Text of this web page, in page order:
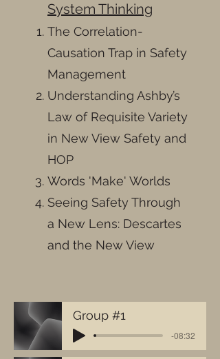
System Thinking
The Correlation-
Causation Trap in Safety
Management
Understanding Ashby’s
Law of Requisite Variety
in New View Safety and
HOP
Words 'Make' Worlds
Seeing Safety Through
a New Lens: Descartes
and the New View
Group #1
-08:32